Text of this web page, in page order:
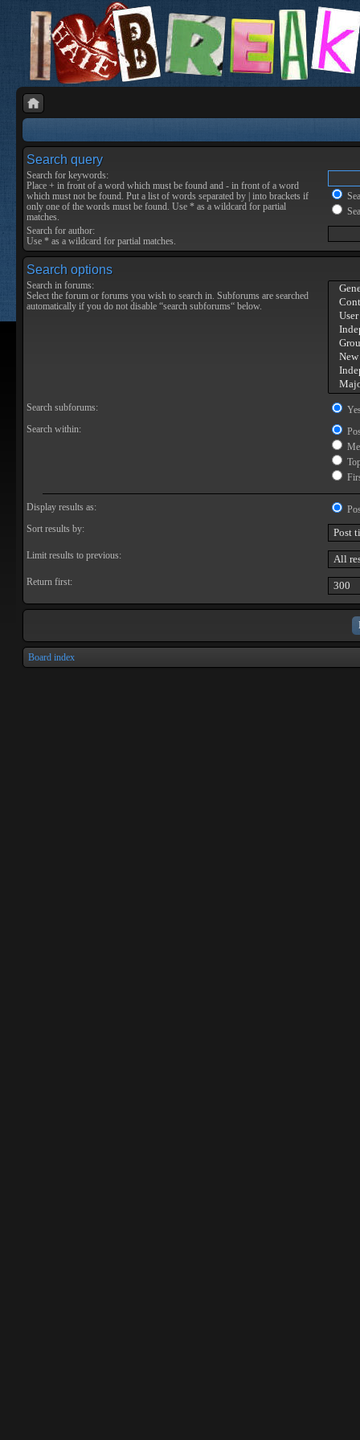
Search query
Search for keywords:
Place + in front of a word which must be found and - in front of a word
which must not be found. Put a list of words separated by into brackets if
only one of the words must be found. Use * as a wildcard for partial
matches.
Search for author:
Use * as a wildcard for partial matches.
Search options
Search in forums:
Select the forum or forums you wish to search in. Subforums are searched
automatically if you do not disable “search subforums“ below.
Search subforums:
Search within:
Display results as:
Sort results by:
Limit results to previous:
Return first:
Board index